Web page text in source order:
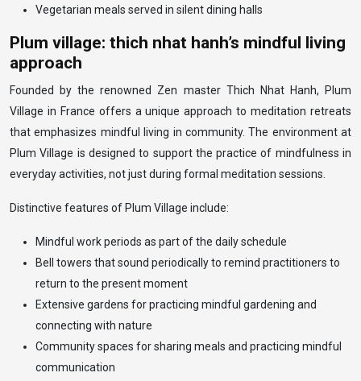
Vegetarian meals served in silent dining halls
Plum village: thich nhat hanh’s mindful living
approach
Founded by the renowned Zen master Thich Nhat Hanh, Plum
Village in France offers a unique approach to meditation retreats
that emphasizes mindful living in community. The environment at
Plum Village is designed to support the practice of mindfulness in
everyday activities, not just during formal meditation sessions.
Distinctive features of Plum Village include:
Mindful work periods as part of the daily schedule
Bell towers that sound periodically to remind practitioners to
return to the present moment
Extensive gardens for practicing mindful gardening and
connecting with nature
Community spaces for sharing meals and practicing mindful
communication